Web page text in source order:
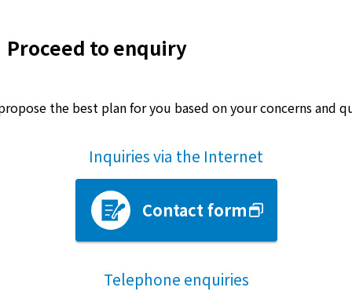
Proceed to enquiry
the best plan for you based on your concerns and
Inquiries via the Internet
Contact form
Telephone enquiries